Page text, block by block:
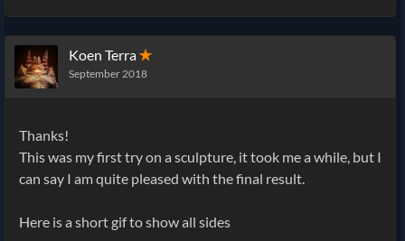
Koen Terra✭
September 2018
Thanks!
This was my first try on a sculpture, it took me a while, but I
can say I am quite pleased with the final result.
Here is a short gif to show all sides